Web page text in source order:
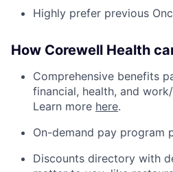
Highly prefer previous
How Corewell Health
Comprehensive benefits
financial, health, and
Learn more here.
On-demand pay program
Discounts directory with